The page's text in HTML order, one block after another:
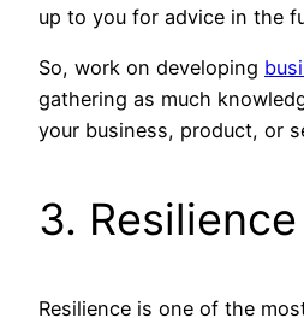
up to you for advice in the
So, work on developing
gathering as much
your business, product, or
3. Resilience
Resilience is one of the